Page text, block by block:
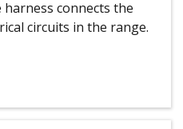
connects the
circuits in the range.